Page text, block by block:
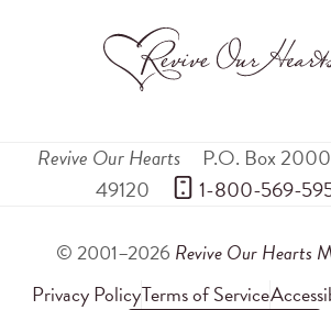
Revive Our Hearts P.O. Box 2000
49120
1-800-569-
© 2001–2026 Revive Our Hearts
Privacy PolicyTerms of Service